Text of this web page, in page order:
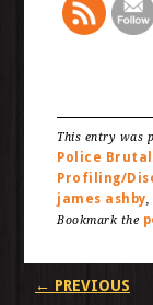
This entry was
Police
Profiling/
james ashby,
Bookmark the
Post
← PREVIOUS